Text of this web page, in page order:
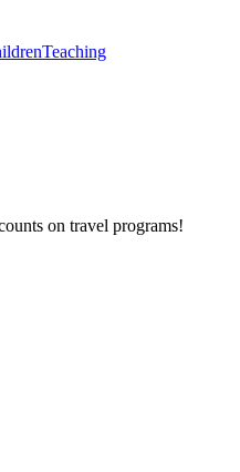
Teaching
on travel programs!